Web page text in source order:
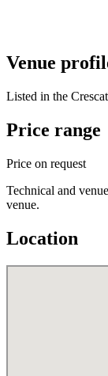
Venue
Listed in the
Price range
Price on request
Technical and
venue.
Location